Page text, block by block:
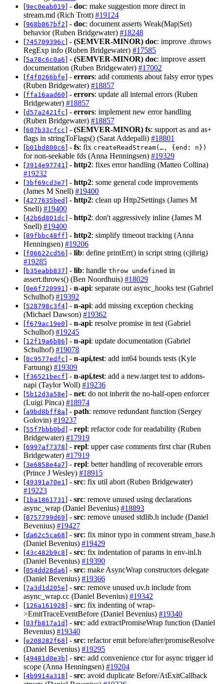
[9ec0eab019] - doc: make suggestion more direct in
stream.md (Rich Trott) #19124
[968b867bf2] - doc: document asserts Weak(Map|Set)
behavior (Ruben Bridgewater) #18248
[745709396c] - (SEMVER-MINOR) doc: improve .throws
RegExp info (Ruben Bridgewater) #17585
[5a78c6c0a6] - (SEMVER-MINOR) doc: improve assert
documentation (Ruben Bridgewater) #17002
[f4f0266bfe] - errors: add comments about falsy error types
(Ruben Bridgewater) #18857
[ffa16aad60] - errors: update all internal errors (Ruben
Bridgewater) #18857
[d57a2421fc] - errors: implement new error handling
(Ruben Bridgewater) #18857
[607b33cfcc] - (SEMVER-MINOR) fs: support as and as+
flags in stringToFlags() (Sarat Addepalli) #18801
[b01bd800c6] - fs: fix createReadStream(…, {end: n})
for non-seekable fds (Anna Henningsen) #19329
[3914e97741 ] - http2: fixes error handling (Matteo Collina)
#19232
[3bf69cd3e7] - http2: some general code improvements
(James M Snell) #19400
[4277635bed] - http2: clean up Http2Settings (James M
Snell) #19400
[42b6d801dc] - http2: don't aggressively inline (James M
Snell) #19400
[89fbbc48ff] - http2: simplify timeout tracking (Anna
Henningsen) #19206
[f06622cd56] - lib: define printErr() in script string (cjihrig)
#19285
[b35eabb837] - lib: handle throw undefined in
assert.throws() (Ben Noordhuis) #18029
[0e6f720991 ] - n-api: separate out async_hooks test (Gabriel
Schulhof) #19392
[528798c3f4] - n-api: add missing exception checking
(Michael Dawson) #19362
[f679ac19e0] - n-api: resolve promise in test (Gabriel
Schulhof) #19245
[12f19a6b86] - n-api: update documentation (Gabriel
Schulhof) #19078
[0c9577edfc] - n-api,test: add int64 bounds tests (Kyle
Farnung) #19309
[f36521becf] - n-api,test: add a new.target test to addons-
napi (Taylor Woll) #19236
[5b12d3a58e] - net: do not inherit the no-half-open enforcer
(Luigi Pinca) #18974
[a9bd8bff8a] - path: remove redundant function (Sergey
Golovin) #19237
[55f7bbb0bd] - repl: refactor code for readability (Ruben
Bridgewater) #17919
[6997af7378] - repl: upper case comments first char (Ruben
Bridgewater) #17919
[3e6858e4a7] - repl: better handling of recoverable errors
(Prince J Wesley) #18915
[49391a70e1 ] - src: fix util abort (Ruben Bridgewater)
#19223
[1ba1861731 ] - src: remove unused using declarations
async_wrap (Daniel Bevenius) #18893
[8757799d69] - src: remove unused stdlib.h include (Daniel
Bevenius) #19427
[da62c5ca68] - src: fix minor typo in comment stream_base.h
(Daniel Bevenius) #19429
[43c482b9c8] - src: fix indentation of params in env-inl.h
(Daniel Bevenius) #19390
[054dd28da6] - src: make AsyncWrap constructors delegate
(Daniel Bevenius) #19366
[7a3d1d205e] - src: remove unused uv.h include from
async_wrap.cc (Daniel Bevenius) #19342
[126a161928] - src: fix indenting of wrap-
>EmitTraceEventBefore (Daniel Bevenius) #19340
[03fb817a1d] - src: add extractPromiseWrap function (Daniel
Bevenius) #19340
[e208282f68] - src: refactor emit before/after/promiseResolve
(Daniel Bevenius) #19295
[49481d0e3b] - src: add convenience ctor for async trigger id
scope (Anna Henningsen) #19204
[4b9914a318] - src: avoid duplicate Before/AtExitCallback